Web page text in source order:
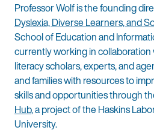
Professor Wolf is the founding
Dyslexia, Diverse Learners, and
School of Education and
currently working in
literacy scholars, experts, and
and families with resources to
skills and opportunities through
Hub, a project of the Haskins
University.